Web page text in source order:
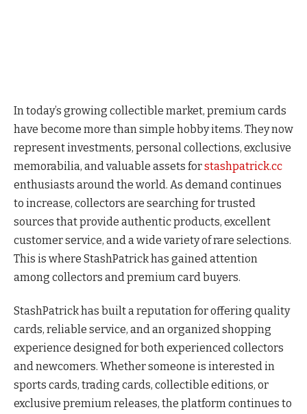
In today’s growing collectible market, premium cards
have become more than simple hobby items. They now
represent investments, personal collections, exclusive
memorabilia, and valuable assets forstashpatrick.cc
enthusiasts around the world. As demand continues
to increase, collectors are searching for trusted
sources that provide authentic products, excellent
customer service, and a wide variety of rare selections.
This is where StashPatrick has gained attention
among collectors and premium card buyers.
StashPatrick has built a reputation for offering quality
cards, reliable service, and an organized shopping
experience designed for both experienced collectors
and newcomers. Whether someone is interested in
sports cards, trading cards, collectible editions, or
exclusive premium releases, the platform continues to